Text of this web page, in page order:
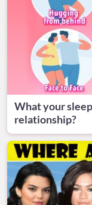
What your
relationship?